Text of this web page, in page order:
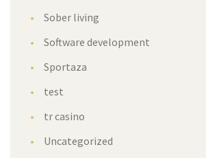
Sober living
Software development
Sportaza
test
tr casino
Uncategorized